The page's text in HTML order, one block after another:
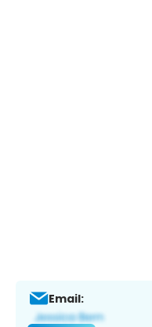
Email: